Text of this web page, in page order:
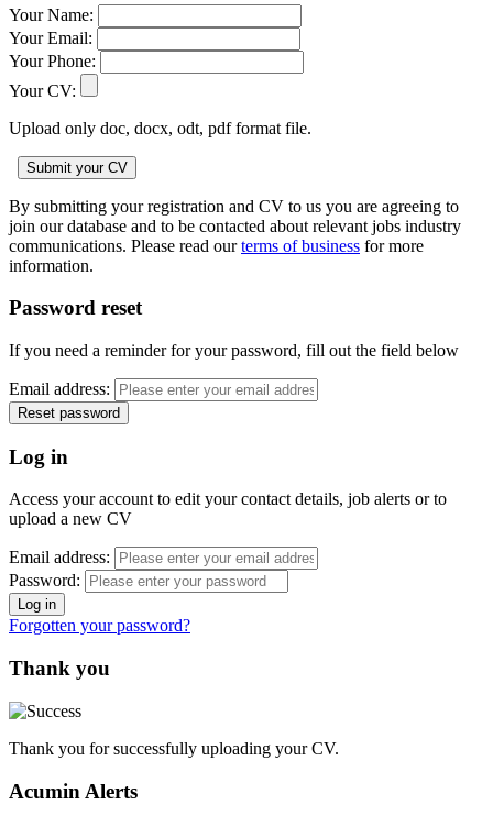
Your Name:
Your Email:
Your Phone:
Your CV:
Upload only doc, docx, odt, pdf format file.
By submitting your registration and CV to us you are agreeing to
join our database and to be contacted about relevant jobs industry
communications. Please read ourterms of business for more
information.
Password reset
If you need a reminder for your password, fill out the field below
Email address:
Log in
Access your account to edit your contact details, job alerts or to
upload a new CV
Email address:
Password:
Forgotten your password?
Thank you
Thank you for successfully uploading your CV.
Acumin Alerts